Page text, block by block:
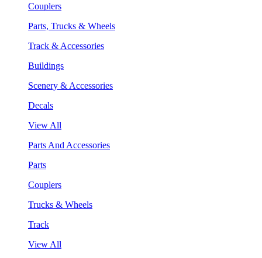
Couplers
Parts, Trucks & Wheels
Track & Accessories
Buildings
Scenery & Accessories
Decals
View All
Parts And Accessories
Parts
Couplers
Trucks & Wheels
Track
View All